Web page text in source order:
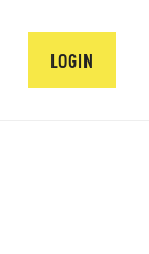
LOGIN